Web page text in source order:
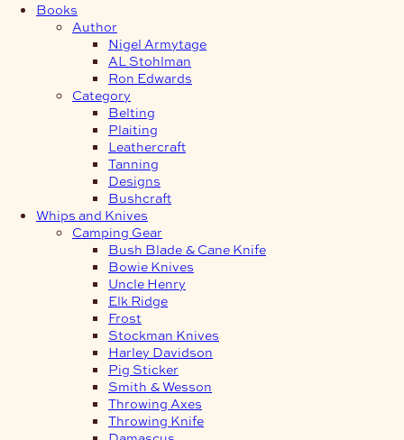
Books
Author
Nigel Armytage
AL Stohlman
Ron Edwards
Category
Belting
Plaiting
Leathercraft
Tanning
Designs
Bushcraft
Whips and Knives
Camping Gear
Bush Blade & Cane Knife
Bowie Knives
Uncle Henry
Elk Ridge
Frost
Stockman Knives
Harley Davidson
Pig Sticker
Smith & Wesson
Throwing Axes
Throwing Knife